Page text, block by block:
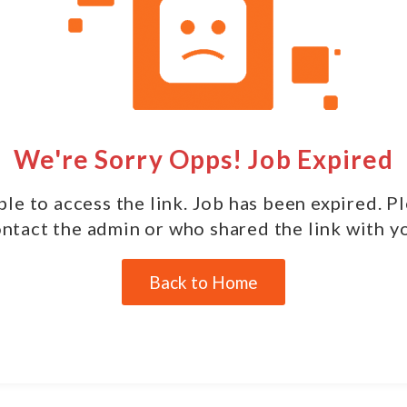
We're Sorry Opps! Job Expired
to access the link. Job has been expired.
the admin or who shared the link with
Back to Home